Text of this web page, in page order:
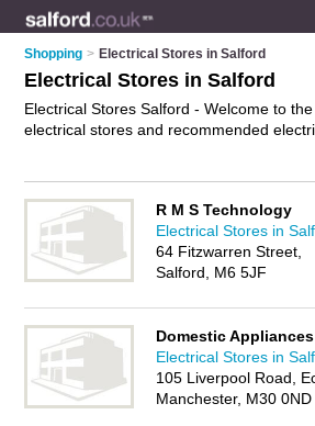
Shopping > Electrical Stores in Salford
Electrical Stores in Salford
Electrical Stores Salford - Welcome to
electrical stores and recommended
shop or electrical store in Salford and
Do you want to advertise a electrical shop
Advertise
your electrical gear business on
Electrical Stores Directory – IT'S FREE!
R M S Technology
Electrical Stores in
64 Fitzwarren Street,
Salford, M6 5JF
Domestic Appliances
Electrical Stores in
105 Liverpool Road,
Manchester, M30 0ND